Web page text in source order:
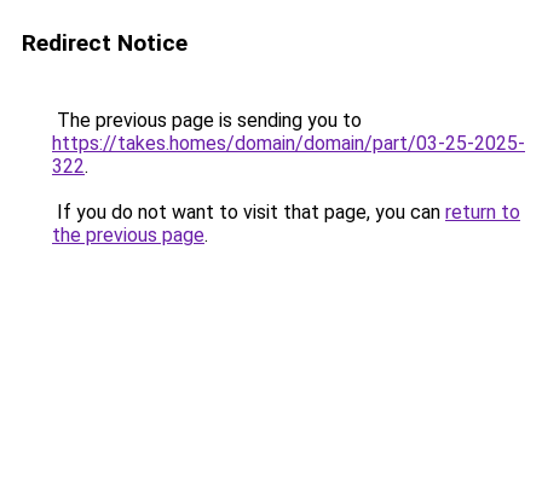
Redirect Notice
The previous page is sending you to
https://takes.homes/domain/domain/part/03-25-2025-
322.
If you do not want to visit that page, you can return to
the previous page.